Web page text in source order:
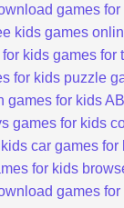
games for
kids games
kids games for
for kids puzzle
games for kids
games for kids
car games for
for kids
games for